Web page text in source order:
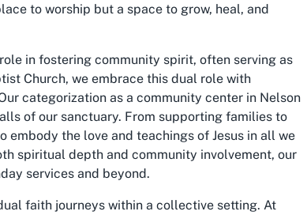
to worship but a space to grow, heal, and
in fostering community spirit, often serving as
Church, we embrace this dual role with
categorization as a community center in Nelson
of our sanctuary. From supporting families to
the love and teachings of Jesus in all we
spiritual depth and community involvement, our
services and beyond.
faith journeys within a collective setting. At